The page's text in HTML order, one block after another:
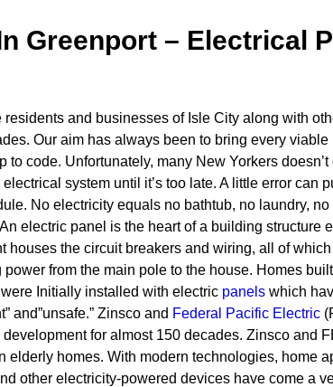
Greenport – Electrical
residents and businesses of Isle City along with
Our aim has always been to bring every viable
to code. Unfortunately, many New Yorkers doesn’t
system until it’s too late. A little error can
No electricity equals no bathtub, no laundry, no
An electric panel is the heart of a building structure
houses the circuit breakers and wiring, all of
from the main pole to the house. Homes
Initially installed with electric panels which
and”unsafe.” Zinsco and Federal Pacific Electric
for almost 150 decades. Zinsco and
elderly homes. With modern technologies, home
other electricity-powered devices have come a